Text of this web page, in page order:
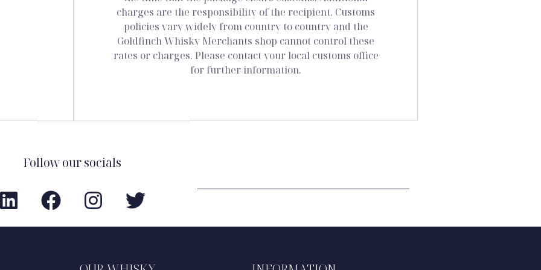
charges are the responsibility of the recipient. Customs
policies vary widely from country to country and the
Goldfinch Whisky Merchants shop cannot control these
rates or charges. Please contact your local customs office
for further information.
Follow our socials